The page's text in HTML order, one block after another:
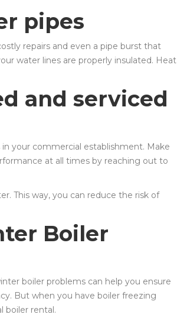
pipes
repairs and even a pipe burst that
water lines are properly insulated. Heat
and serviced
your commercial establishment. Make
at all times by reaching out to
This way, you can reduce the risk of
Boiler
boiler problems can help you ensure
But when you have boiler freezing
boiler rental.